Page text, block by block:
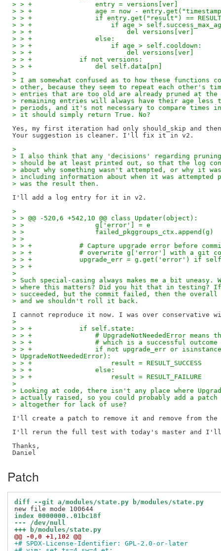
> > +                entry = versions[ver]
> > +                age = now -
> > +                if entry.get("result") ==
> > +                    if age >
> > +                        del versions[ver]
> > +                else:
> > +                    if age > self.cooldown:
> > +                        del versions[ver]
> > +            if not versions:
> > +                del self.data[pn]
>
> I am somewhat confused as to how these functions
> other, because they seem to repeat each other's
> entries that are too old are already pruned at
> remaining entries will always have their age less
> periods, and it's not necessary to compare times
> it should simply return True. No?
Yes, my first iteration had only should_skip and
>
> I also think that any 'decisions' regarding
> should be at least printed out, so that the log
> about why something wasn't attempted, or why it
> including information about when it was attempted
> was the result then.
>
> > @@ -520,6 +542,10 @@ class Updater(object):
> >                  g['error'] = e
> >                  failed_pkggroups_ctx.append(g)
> >
> > +            # Capture upgrade error before
> > +            # overwrite g['error'] with a git
> > +            upgrade_err = g.get('error') if
> > +
>
> Such special-casing always makes me a bit uneasy.
> where this matters? Did you hit that in testing?
> succeeded, but the commit failed, then the
> and we shouldn't roll it back.
>
> > +            if self.state:
> > +                # UpgradeNotNeededError means
> > +                # which is a successful outcome
> > +                if not upgrade_err or
> UpgradeNotNeededError):
> > +                    result = RESULT_SUCCESS
> > +                else:
> > +                    result = RESULT_FAILURE
>
> Looking at code, there isn't any place where
> actually raised, so you could probably add a
> altogether for lack of use?
I'll create a patch to remove it and remove from the
I'll rerun the full test with today's master and I'll
Thanks,
Patch
diff --git a/modules/state.py b/modules/state.py
index 0000000..01bc18f
--- /dev/null
+++ b/modules/state.py
@@ -0,0 +1,102 @@
+# SPDX-License-Identifier: GPL-2.0-or-later